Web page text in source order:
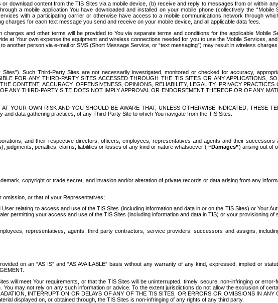
download content from the TIS Sites via a mobile device, (b) receive and reply to messages from or within
a mobile application You have downloaded and installed on your mobile phone (collectively the “Mobile
with a participating carrier or otherwise have access to a mobile communications network through
for each text message you send and receive on your mobile device, and all applicable data fees.
and other terms will be provided to You via separate terms and conditions for the applicable Mobile
at Your own expense the equipment and wireless connections needed for you to use the Mobile Services,
person via e-mail or SMS (Short Message Service, or “text messaging”) may result in wireless
Such Third-Party Sites are not necessarily investigated, monitored or checked for accuracy,
FOR ANY THIRD-PARTY SITES ACCESSED THROUGH THE TIS SITES OR ANY APPLICATIONS,
CONTENT, ACCURACY, OFFENSIVENESS, OPINIONS, RELIABILITY, LEGALITY, PRIVACY
ANY THIRD-PARTY SITE DOES NOT IMPLY APPROVAL OR ENDORSEMENT THEREOF OR OF ANY
YOUR OWN RISK AND YOU SHOULD BE AWARE THAT, UNLESS OTHERWISE INDICATED, THESE
data gathering practices, of any Third-Party Site to which You navigate from the TIS Sites.
and their respective directors, officers, employees, representatives and agents and their successors
penalties, claims, liabilities or losses of any kind or nature whatsoever ( “Damages”) arising out of
copyright or trade secret, and invasion and/or alteration of private records or data arising from any
or that of your Representatives;
relating to access and use of the TIS Sites (including information and data in or on the TIS Sites) or Your
permitting your access and use of the TIS Sites (including information and data in TIS) or your provisioning of
representatives, agents, third party contractors, service providers, successors and assigns,
on an “AS IS” and “AS AVAILABLE” basis without any warranty of any kind, expressed, implied or
will meet Your requirements, or that the TIS Sites will be uninterrupted, timely, secure, non-infringing or
may not rely on any such information or advice. To the extent jurisdictions do not allow the exclusion of
INTERRUPTION OR DELAYS OF ANY OF THE TIS SITES, OR ERRORS OR OMISSIONS IN
displayed on, or obtained through, the TIS Sites is non-infringing of any rights of any third party.